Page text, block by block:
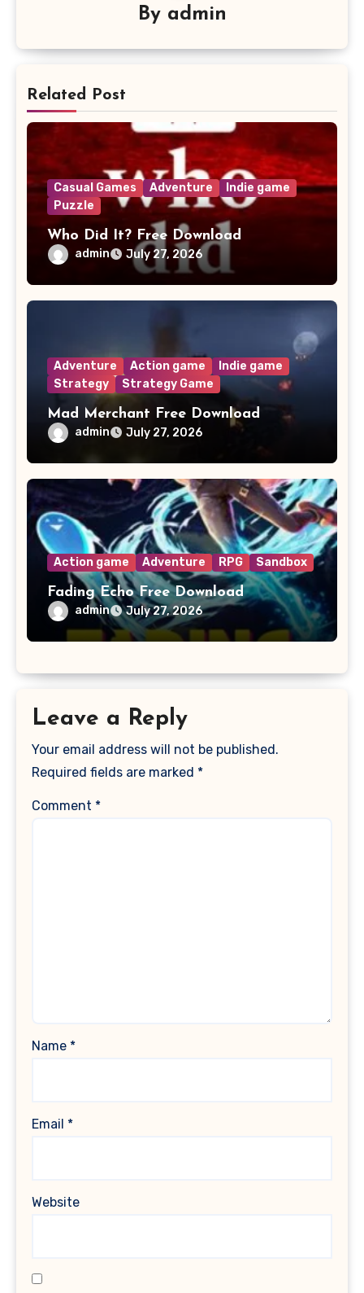
By admin
Related Post
Casual Games Adventure
Indie game
Puzzle
Who Did It? Free Download
admin July 27, 2026
Adventure Action game
Indie game
Strategy
Strategy Game
Mad Merchant Free Download
admin July 27, 2026
Action game Adventure RPG Sandbox
Fading Echo Free Download
admin July 27, 2026
Leave a Reply
Your email address will not be published.
Required fields are marked *
Comment *
Name *
Email *
Website